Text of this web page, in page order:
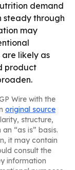
demand
steady through
may
likely as
product
Wire with the
original source
structure,
“as is” basis.
it may contain
consult the
information